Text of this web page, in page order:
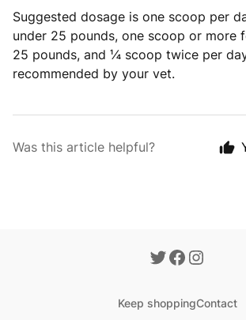
Suggested dosage is one scoop per
under 25 pounds, one scoop or more
25 pounds, and ¼ scoop twice per
recommended by your vet.
Was this article helpful?
Keep shoppingContact